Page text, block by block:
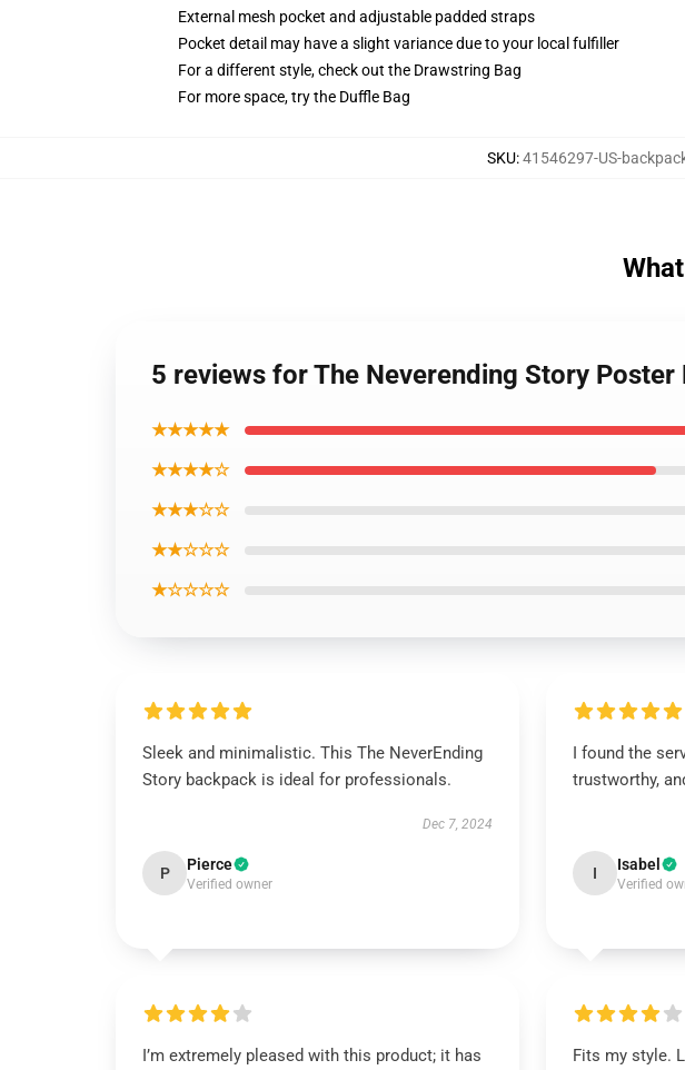
External mesh pocket and adjustable padded straps
Pocket detail may have a slight variance due to your local fulfiller
For a different style, check out the Drawstring Bag
For more space, try the Duffle Bag
SKU:41546297-US-
5 reviews for The Neverending Story Poster
★★★★★
★★★★☆
★★★☆☆
★★☆☆☆
★☆☆☆☆
Sleek and minimalistic. This The NeverEnding
Story backpack is ideal for professionals.
Dec 7, 2024
P Pierce
Verified owner
I found the
trustworthy,
I Isabel
Verified
I’m extremely pleased with this product; it has
Fits my style.